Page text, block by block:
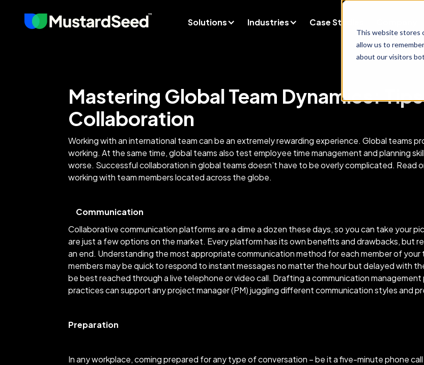
This website stores
allow us to
about our visitors
Solutions Industries Case Studies
Mastering Global Team Dynamics:
Collaboration
Working with an international team can be an extremely rewarding experience. Global teams
working. At the same time, global teams also test employee time management and planning
worse. Successful collaboration in global teams doesn’t have to be overly complicated. Read
working with team members located across the globe.
Communication
Collaborative communication platforms are a dime a dozen these days, so you can take your
are just a few options on the market. Every platform has its own benefits and drawbacks, but
an end. Understanding the most appropriate communication method for each member of
members may be quick to respond to instant messages no matter the hour but delayed with
be best reached through a live telephone or video call. Drafting a communication
practices can support any project manager (PM) juggling different communication styles and
Preparation
In any workplace, coming prepared for any type of conversation – be it a five-minute phone